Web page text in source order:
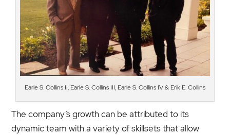
Earle S. Collins II, Earle S. Collins III, Earle S. Collins IV & Erik E. Collins
The company’s growth can be attributed to its
dynamic team with a variety of skillsets that allow